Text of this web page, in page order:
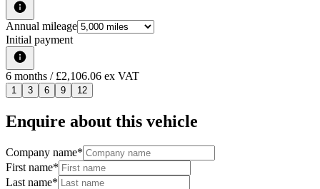
Annual mileage
Initial payment
6 months / £2,106.06 ex VAT
1 3 6 9 12
Enquire about this vehicle
Company name*
First name*
Last name*